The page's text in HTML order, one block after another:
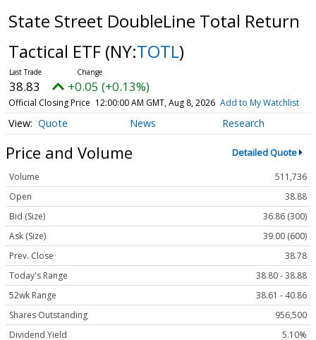
State Street DoubleLine Total Return
Tactical ETF (NY:TOTL)
38.83 +0.05 (+0.13%)
Official Closing Price 12:00:00 AM GMT, Aug 8, 2026 Add to My Watchlist
Quote News Research
Price and Volume Detailed Quote
Volume
511,736
Open
38.88
Bid (Size)
36.86 (300)
Ask (Size)
39.00 (600)
Prev. Close
38.78
Today's Range
38.80 - 38.88
52wk Range
38.61 - 40.86
Shares Outstanding
956,500
Dividend Yield
5.10%